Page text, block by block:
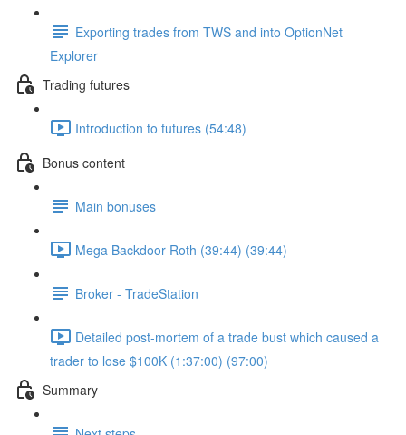
Exporting trades from TWS and into OptionNet
Explorer
Trading futures
Introduction to futures (54:48)
Bonus content
Main bonuses
Mega Backdoor Roth (39:44) (39:44)
Broker - TradeStation
Detailed post-mortem of a trade bust which caused a
trader to lose $100K (1:37:00) (97:00)
Summary